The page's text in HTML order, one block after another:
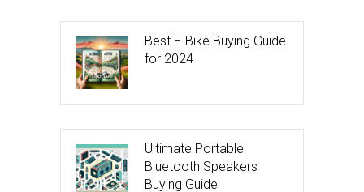
Best E-Bike Buying Guide
for 2024
Ultimate Portable
Bluetooth Speakers
Buying Guide